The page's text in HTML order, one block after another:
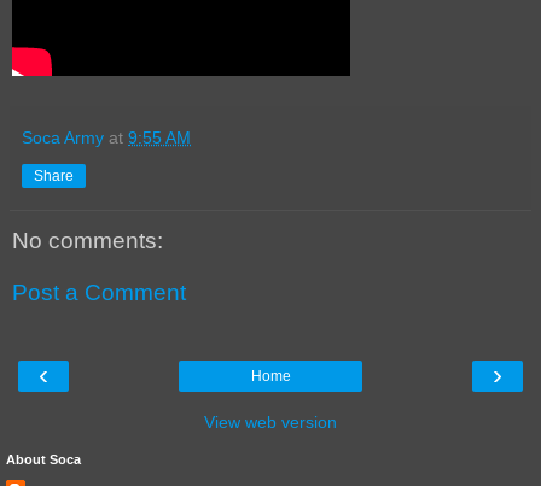
Soca Army at 9:55 AM
Share
No comments:
Post a Comment
‹ ›
Home
View web version
About Soca